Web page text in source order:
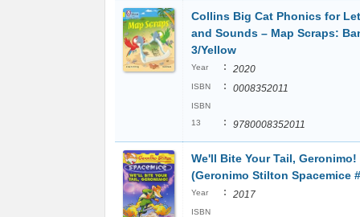
Collins Big Cat Phonics for
and Sounds – Map Scraps:
3/Yellow
Year : 2020
ISBN : 0008352011
ISBN
13
: 9780008352011
We'll Bite Your Tail, Geronimo!
(Geronimo Stilton Spacemice
Year : 2017
ISBN